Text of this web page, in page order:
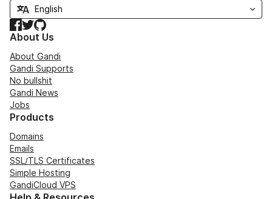
Facebook
TwitterGitHub
About Us
About Gandi
Gandi Supports
No bullshit
Gandi News
Jobs
Products
Domains
Emails
SSL/TLS Certificates
Simple Hosting
GandiCloud VPS